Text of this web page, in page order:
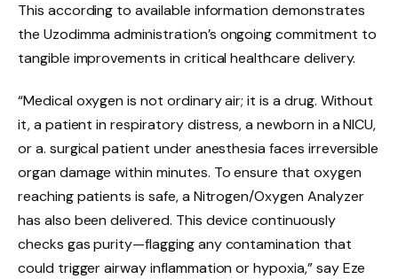
This according to available information demonstrates
the Uzodimma administration’s ongoing commitment to
tangible improvements in critical healthcare delivery.
“Medical oxygen is not ordinary air; it is a drug. Without
it, a patient in respiratory distress, a newborn in a NICU,
or a. surgical patient under anesthesia faces irreversible
organ damage within minutes. To ensure that oxygen
reaching patients is safe, a Nitrogen/Oxygen Analyzer
has also been delivered. This device continuously
checks gas purity—flagging any contamination that
could trigger airway inflammation or hypoxia,” say Eze